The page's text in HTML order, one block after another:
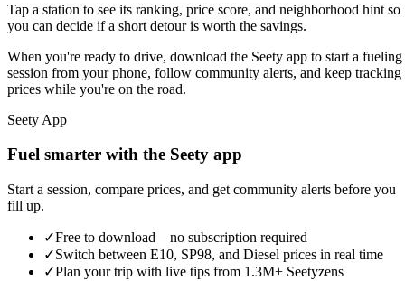
Tap a station to see its ranking, price score, and neighborhood hint so
you can decide if a short detour is worth the savings.
When you're ready to drive, download the Seety app to start a fueling
session from your phone, follow community alerts, and keep tracking
prices while you're on the road.
Seety App
Fuel smarter with the Seety app
Start a session, compare prices, and get community alerts before you
fill up.
✓Free to download – no subscription required
✓Switch between E10, SP98, and Diesel prices in real time
✓Plan your trip with live tips from 1.3M+ Seetyzens